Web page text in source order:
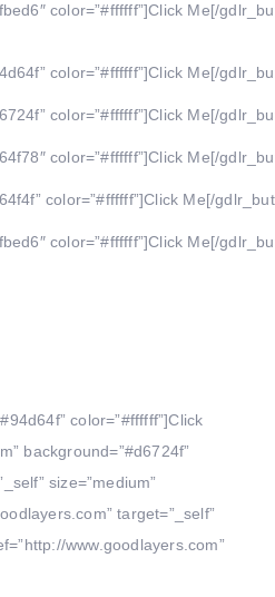
color=”#ffffff”]Click Me[/
color=”#ffffff”]Click Me[/
color=”#ffffff”]Click Me[/
color=”#ffffff”]Click Me[/
color=”#ffffff”]Click Me[/
color=”#ffffff”]Click Me[/
color=”#ffffff”]Click
background=”#d6724f”
size=”medium”
target=”_self”
www.goodlayers.com”